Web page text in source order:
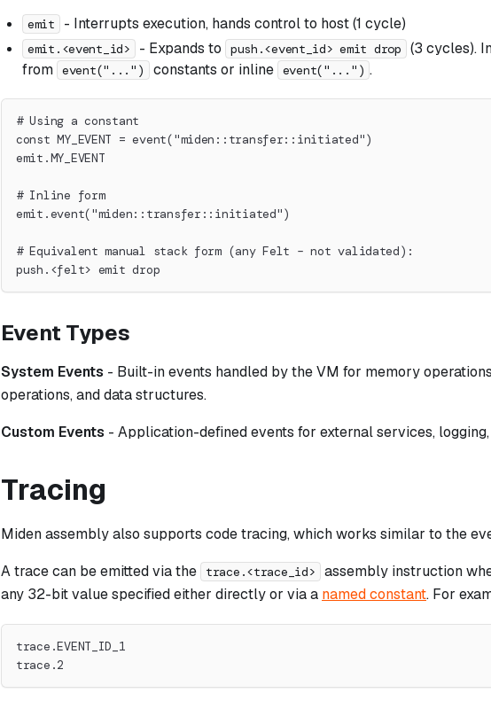
emit - Interrupts execution, hands control to host (1 cycle)
emit.<event_id> - Expands to push.<event_id> emit drop
(3 cycles).
from event("...") constants or inline event("...") .
# Using a constant
const MY_EVENT = event("miden::transfer::initiated")
emit.MY_EVENT
# Inline form
emit.event("miden::transfer::initiated")
# Equivalent manual stack form (any Felt – not validated):
push.<felt> emit drop
Event Types
System Events - Built-in events handled by the VM for memory
operations, and data structures.
Custom Events - Application-defined events for external services,
Tracing
Miden assembly also supports code tracing, which works similar to the
A trace can be emitted via the
trace.<trace_id> assembly instruction
any 32-bit value specified either directly or via a named constant. For
trace.EVENT_ID_1
trace.2